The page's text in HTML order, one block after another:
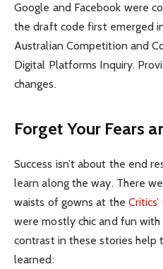
Google and Facebook were
the draft code first emerged
Australian Competition and
Digital Platforms Inquiry.
changes.
Forget Your Fears
Success isn’t about the end
learn along the way. There
waists of gowns at the
were mostly chic and fun
contrast in these stories help
learned: